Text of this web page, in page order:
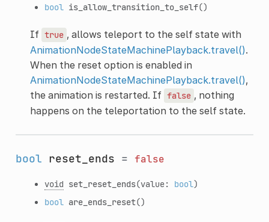
bool is_allow_transition_to_self()
If true , allows teleport to the self state with
AnimationNodeStateMachinePlayback.travel().
When the reset option is enabled in
AnimationNodeStateMachinePlayback.travel(),
the animation is restarted. If false , nothing
happens on the teleportation to the self state.
bool reset_ends = false
void set_reset_ends(value: bool)
bool are_ends_reset()